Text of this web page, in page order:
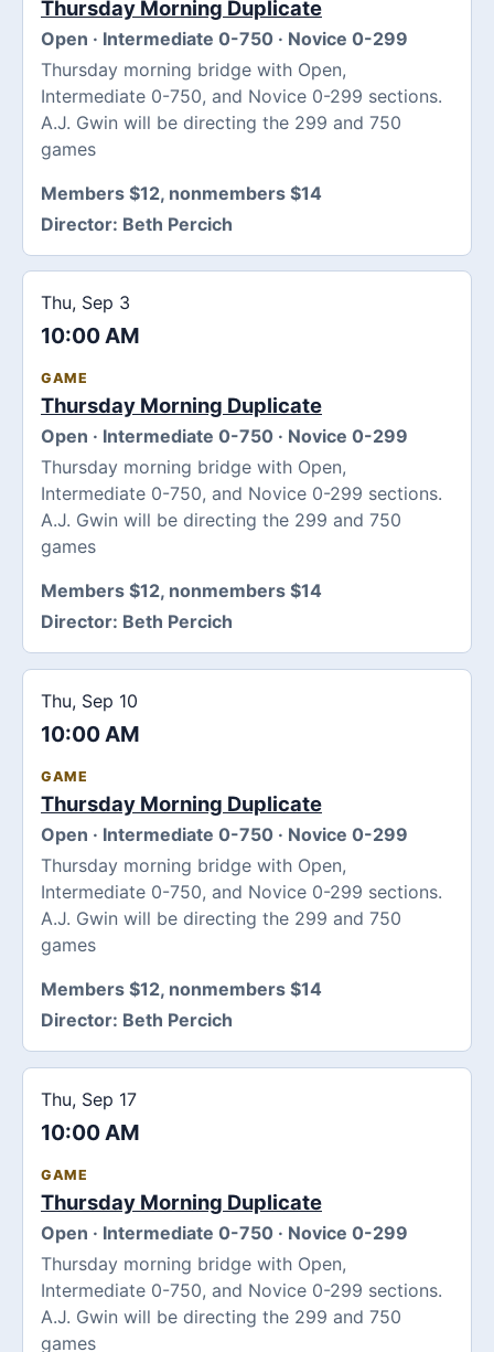
Thursday Morning Duplicate
Open · Intermediate 0-750 · Novice 0-299
Thursday morning bridge with Open,
Intermediate 0-750, and Novice 0-299 sections.
A.J. Gwin will be directing the 299 and 750
games
Members $12, nonmembers $14
Director: Beth Percich
Thu, Sep 3
10:00 AM
GAME
Thursday Morning Duplicate
Open · Intermediate 0-750 · Novice 0-299
Thursday morning bridge with Open,
Intermediate 0-750, and Novice 0-299 sections.
A.J. Gwin will be directing the 299 and 750
games
Members $12, nonmembers $14
Director: Beth Percich
Thu, Sep 10
10:00 AM
GAME
Thursday Morning Duplicate
Open · Intermediate 0-750 · Novice 0-299
Thursday morning bridge with Open,
Intermediate 0-750, and Novice 0-299 sections.
A.J. Gwin will be directing the 299 and 750
games
Members $12, nonmembers $14
Director: Beth Percich
Thu, Sep 17
10:00 AM
GAME
Thursday Morning Duplicate
Open · Intermediate 0-750 · Novice 0-299
Thursday morning bridge with Open,
Intermediate 0-750, and Novice 0-299 sections.
A.J. Gwin will be directing the 299 and 750
games